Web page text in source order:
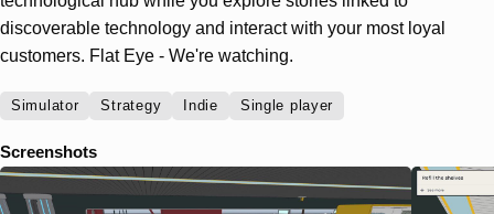
discoverable technology and interact with your most loyal
customers. Flat Eye - We're watching.
Simulator Strategy Indie Single player
Screenshots